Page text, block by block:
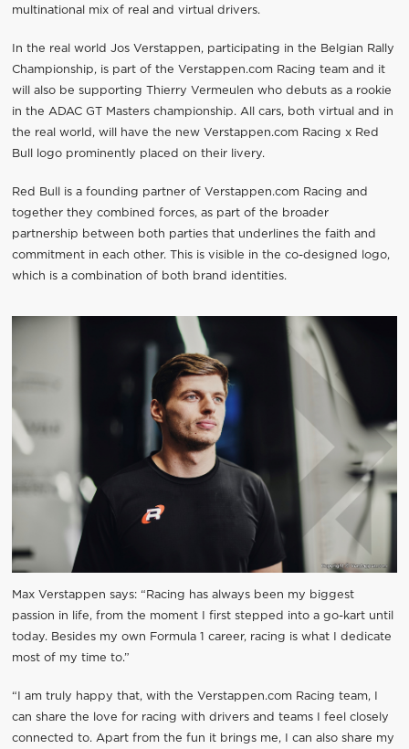
multinational mix of real and virtual drivers.
In the real world Jos Verstappen, participating in the Belgian Rally
Championship, is part of the Verstappen.com Racing team and it
will also be supporting Thierry Vermeulen who debuts as a rookie
in the ADAC GT Masters championship. All cars, both virtual and in
the real world, will have the new Verstappen.com Racing x Red
Bull logo prominently placed on their livery.
Red Bull is a founding partner of Verstappen.com Racing and
together they combined forces, as part of the broader
partnership between both parties that underlines the faith and
commitment in each other. This is visible in the co-designed logo,
which is a combination of both brand identities.
Max Verstappen says: “Racing has always been my biggest
passion in life, from the moment I first stepped into a go-kart until
today. Besides my own Formula 1 career, racing is what I dedicate
most of my time to.”
“I am truly happy that, with the Verstappen.com Racing team, I
can share the love for racing with drivers and teams I feel closely
connected to. Apart from the fun it brings me, I can also share my